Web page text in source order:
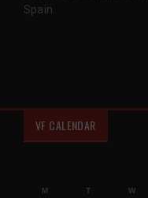
Spain.
VF CALENDAR
M T W